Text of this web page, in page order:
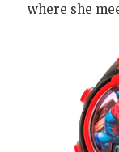
where she